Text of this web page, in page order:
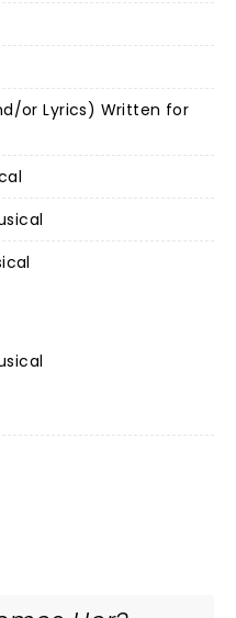
or Lyrics) Written for